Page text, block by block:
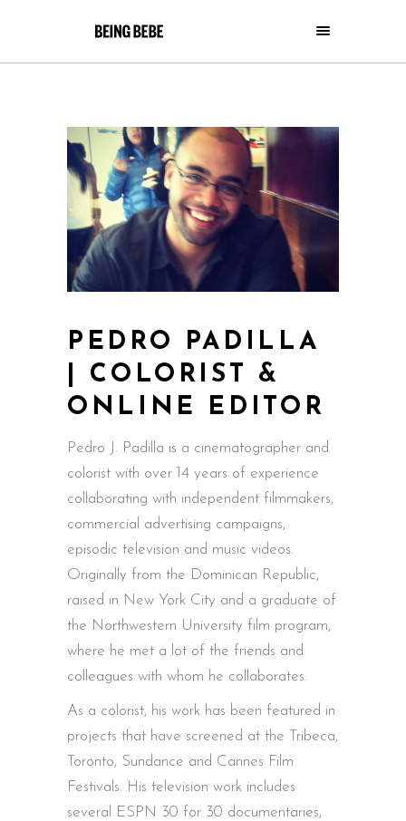
PEDRO PADILLA
| COLORIST &
ONLINE EDITOR
Pedro J. Padilla is a cinematographer and
colorist with over 14 years of experience
collaborating with independent filmmakers,
commercial advertising campaigns,
episodic television and music videos.
Originally from the Dominican Republic,
raised in New York City and a graduate of
the Northwestern University film program,
where he met a lot of the friends and
colleagues with whom he collaborates.
As a colorist, his work has been featured in
projects that have screened at the Tribeca,
Toronto, Sundance and Cannes Film
Festivals. His television work includes
several ESPN 30 for 30 documentaries,